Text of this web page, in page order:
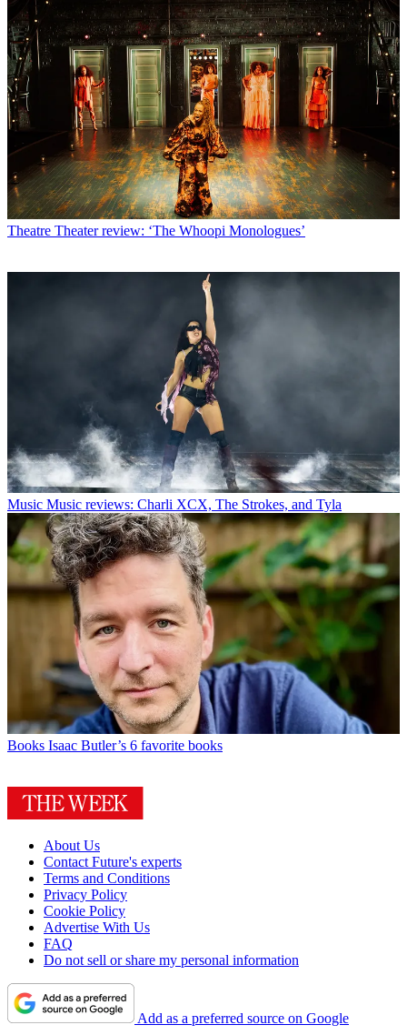
Theatre Theater review: ‘The Whoopi Monologues’
Music Music reviews: Charli XCX, The Strokes, and Tyla
Books Isaac Butler’s 6 favorite books
About Us
Contact Future's experts
Terms and Conditions
Privacy Policy
Cookie Policy
Advertise With Us
FAQ
Do not sell or share my personal information
Add as a preferred source on Google